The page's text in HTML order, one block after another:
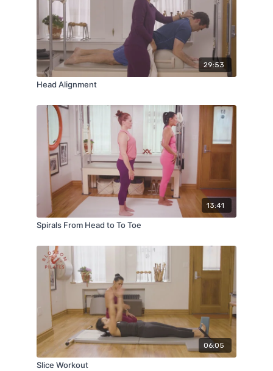
29:53
Head Alignment
13:41
Spirals From Head to To Toe
06:05
Slice Workout